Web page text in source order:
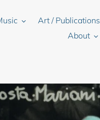
Art / Publications
About